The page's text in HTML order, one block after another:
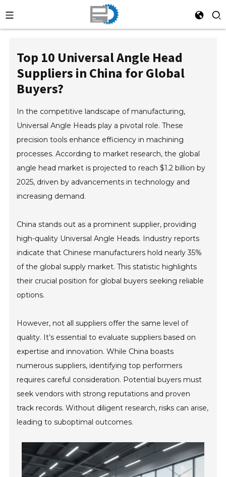
Top 10 Universal Angle Head
Suppliers in China for Global
Buyers?
In the competitive landscape of manufacturing,
Universal Angle Heads play a pivotal role. These
precision tools enhance efficiency in machining
processes. According to market research, the global
angle head market is projected to reach $1.2 billion by
2025, driven by advancements in technology and
increasing demand.
China stands out as a prominent supplier, providing
high-quality Universal Angle Heads. Industry reports
indicate that Chinese manufacturers hold nearly 35%
of the global supply market. This statistic highlights
their crucial position for global buyers seeking reliable
options.
However, not all suppliers offer the same level of
quality. It’s essential to evaluate suppliers based on
expertise and innovation. While China boasts
numerous suppliers, identifying top performers
requires careful consideration. Potential buyers must
seek vendors with strong reputations and proven
track records. Without diligent research, risks can arise,
leading to suboptimal outcomes.